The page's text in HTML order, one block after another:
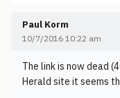
Paul Korm
10/7/2016 10:22 am
The link is now dead
Herald site it seems